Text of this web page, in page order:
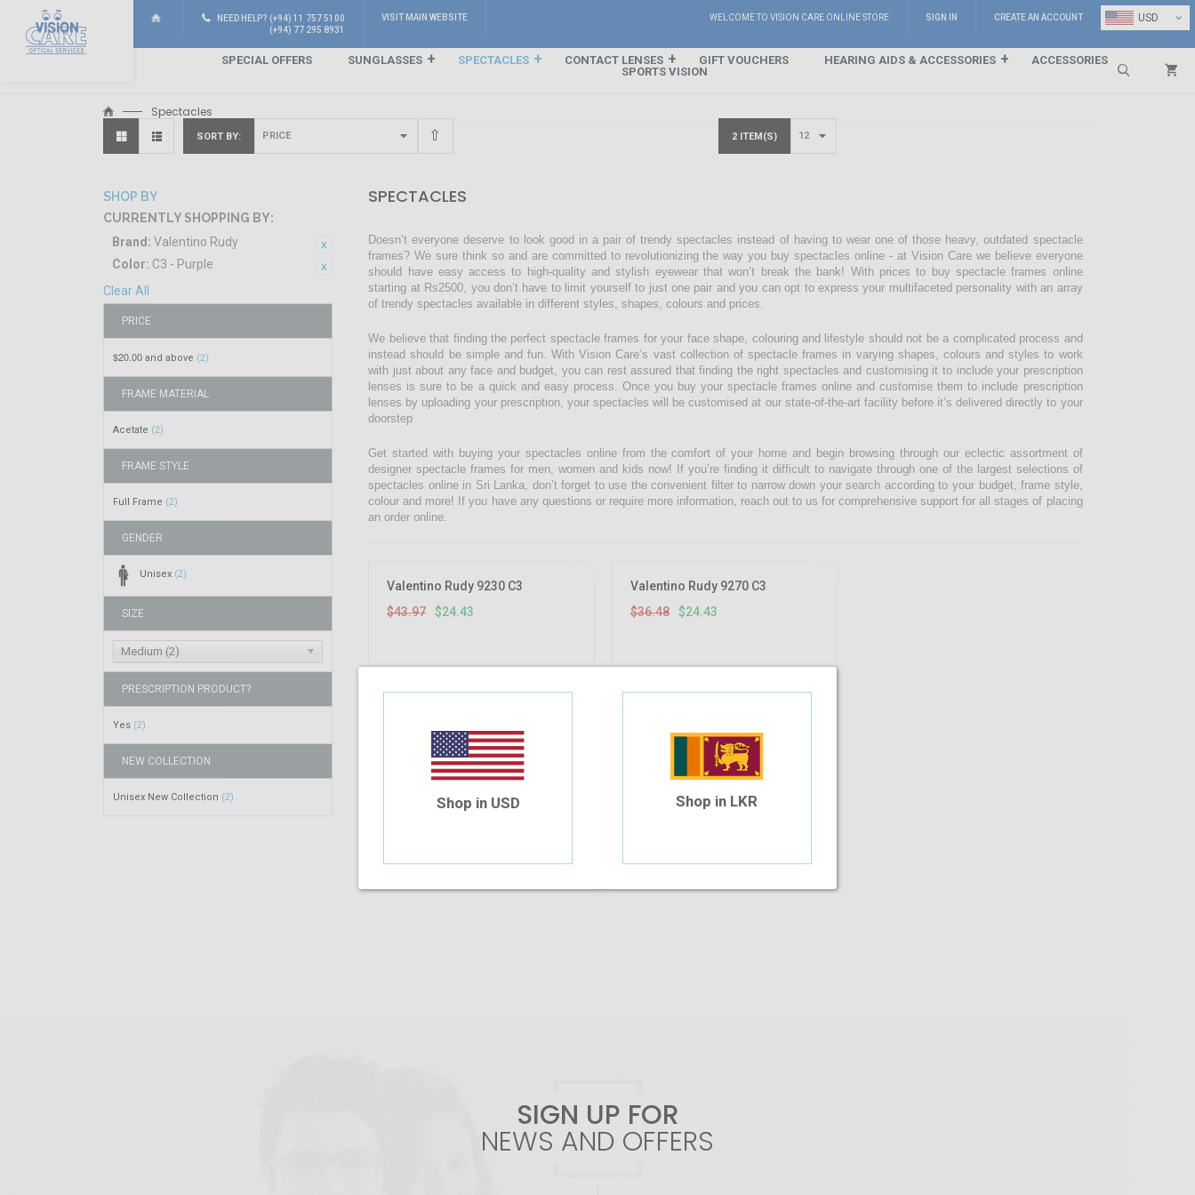
NEED HELP? (+94) 11 757 5100
(+94) 77 295 8931
USD ⌄
VISIT MAIN WEBSITE WELCOME TO VISION CARE ONLINE STORE SIGN IN CREATE AN ACCOUNT
SPECIAL OFFERS SUNGLASSES SPECTACLES CONTACT LENSES GIFT VOUCHERS HEARING AIDS & ACCESSORIES
ACCESSORIES
SPORTS VISION
Spectacles
SORT BY 2 ITEM(S)
SHOP BY
CURRENTLY SHOPPING BY:
Brand: Valentino Rudy
Color: C3 - Purple
Clear All
PRICE
$20.00 and above (2)
FRAME MATERIAL
Acetate (2)
FRAME STYLE
Full Frame (2)
GENDER
Unisex (2)
SIZE
Medium (2)
PRESCRIPTION PRODUCT?
Yes (2)
NEW COLLECTION
Unisex New Collection (2)
SPECTACLES
Doesn’t everyone deserve to look good in a pair of trendy spectacles instead of having to wear one of those heavy, outdated spectacle
frames? We sure think so and are committed to revolutionizing the way you buy spectacles online - at Vision Care we believe everyone
should have easy access to high-quality and stylish eyewear that won’t break the bank! With prices to buy spectacle frames online
starting at Rs2500, you don’t have to limit yourself to just one pair and you can opt to express your multifaceted personality with an array
of trendy spectacles available in different styles, shapes, colours and prices.
We believe that finding the perfect spectacle frames for your face shape, colouring and lifestyle should not be a complicated process and
instead should be simple and fun. With Vision Care’s vast collection of spectacle frames in varying shapes, colours and styles to work
with just about any face and budget, you can rest assured that finding the right spectacles and customising it to include your prescription
lenses is sure to be a quick and easy process. Once you buy your spectacle frames online and customise them to include prescription
lenses by uploading your prescription, your spectacles will be customised at our state-of-the-art facility before it’s delivered directly to your
doorstep
Get started with buying your spectacles online from the comfort of your home and begin browsing through our eclectic assortment of
designer spectacle frames for men, women and kids now! If you’re finding it difficult to navigate through one of the largest selections of
spectacles online in Sri Lanka, don’t forget to use the convenient filter to narrow down your search according to your budget, frame style,
colour and more! If you have any questions or require more information, reach out to us for comprehensive support for all stages of placing
an order online.
Valentino Rudy 9230 C3
$43.97
$24.43
Valentino Rudy 9270 C3
$36.48
$24.43
SIGN UP FOR
NEWS AND OFFERS
Shop in USD Shop in LKR